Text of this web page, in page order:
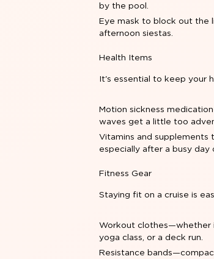
by the pool.
Eye mask to block out the
afternoon siestas.
Health Items
It's essential to keep your
Motion sickness
waves get a little too
Vitamins and supplements
especially after a busy day
Fitness Gear
Staying fit on a cruise is
Workout clothes—whether
yoga class, or a deck run.
Resistance